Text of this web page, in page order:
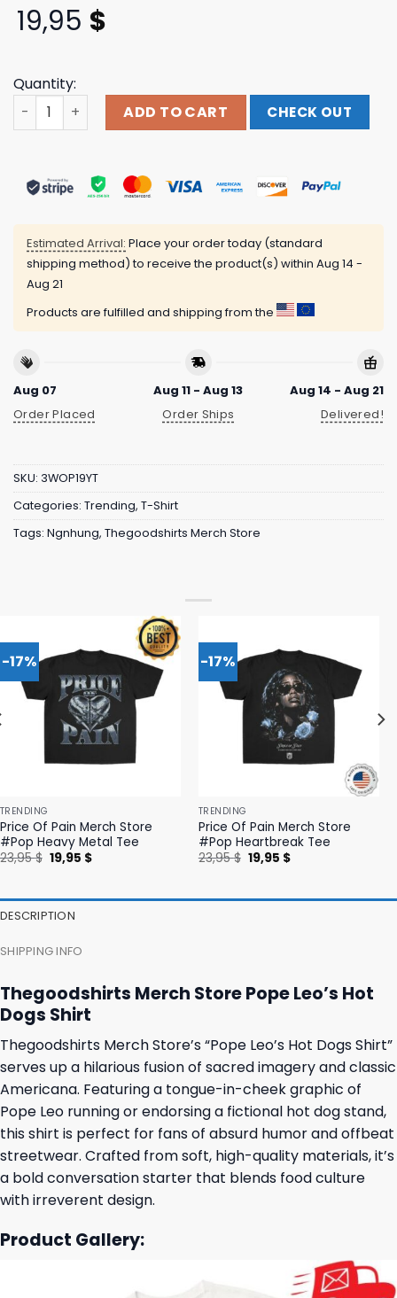
19,95 $
Quantity:
Thegoodshirts Merch Store Pope Leo's Hot Dogs Shirt
ADD TO CART CHECK OUT
Estimated Arrival: Place your order today (standard
shipping method) to receive the product(s) within Aug 14 -
Aug 21
Products are fulfilled and shipping from the
Aug 07
Order Placed
Aug 11 - Aug 13
Order Ships
Aug 14 - Aug 21
Delivered!
SKU: 3WOP19YT
Categories: Trending, T-Shirt
Tags: Ngnhung, Thegoodshirts Merch Store
-17%
TRENDING
Price Of Pain Merch Store
#Pop Heavy Metal Tee
23,95$ Original
price
19,95 $Current
-17%
TRENDING
Price Of Pain Merch Store
#Pop Heartbreak Tee
23,95$ Original
price
19,95 $Current
DESCRIPTION
SHIPPING INFO
Thegoodshirts Merch Store Pope Leo’s Hot
Dogs Shirt
Thegoodshirts Merch Store’s “Pope Leo’s Hot Dogs Shirt”
serves up a hilarious fusion of sacred imagery and classic
Americana. Featuring a tongue-in-cheek graphic of
Pope Leo running or endorsing a fictional hot dog stand,
this shirt is perfect for fans of absurd humor and offbeat
streetwear. Crafted from soft, high-quality materials, it’s
a bold conversation starter that blends food culture
with irreverent design.
Product Gallery: